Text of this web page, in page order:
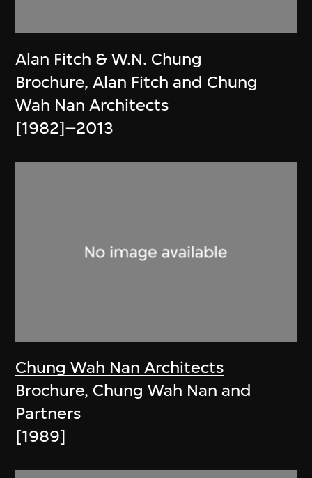
Alan Fitch & W.N. Chung
Brochure, Alan Fitch and Chung
Wah Nan Architects
[1982]–2013
Chung Wah Nan Architects
Brochure, Chung Wah Nan and
Partners
[1989]